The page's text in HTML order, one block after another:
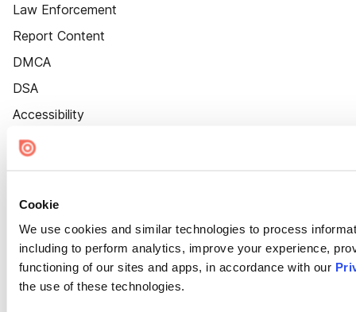
Cookie
We use cookies and similar technologies to process
including to perform analytics, improve your experience,
functioning of our sites and apps, in accordance with our
the use of these technologies.
Law Enforcement
Report Content
DMCA
DSA
Accessibility
Cookie Settings